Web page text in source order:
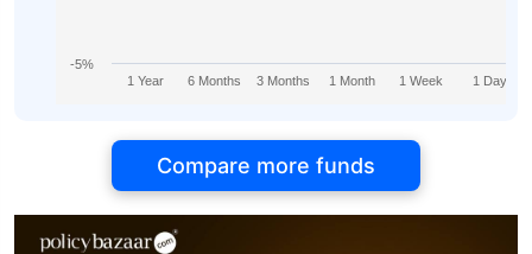
1 Year 6 Months 3 Months 1 Month 1 Week 1 Day
-5%
Compare more funds